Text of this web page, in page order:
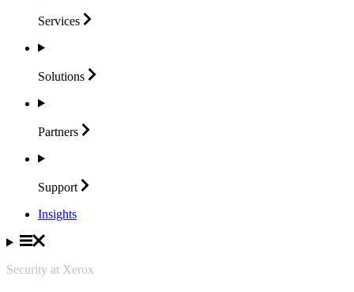
Services
Solutions
Partners
Support
Insights
Security at Xerox